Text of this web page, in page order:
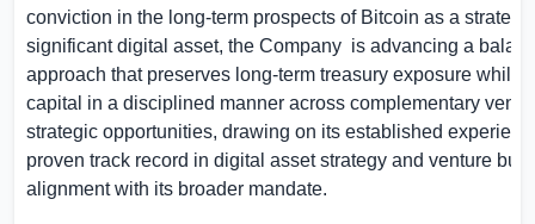
conviction in the long-term prospects of Bitcoin as a
significant digital asset, the Company is advancing a
approach that preserves long-term treasury exposure while
capital in a disciplined manner across complementary
strategic opportunities, drawing on its established
proven track record in digital asset strategy and venture
alignment with its broader mandate.